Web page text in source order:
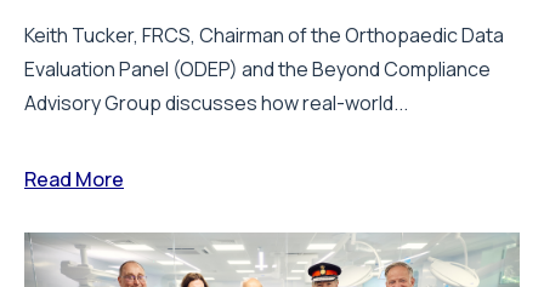
Keith Tucker, FRCS, Chairman of the Orthopaedic Data
Evaluation Panel (ODEP) and the Beyond Compliance
Advisory Group discusses how real-world...
Read More